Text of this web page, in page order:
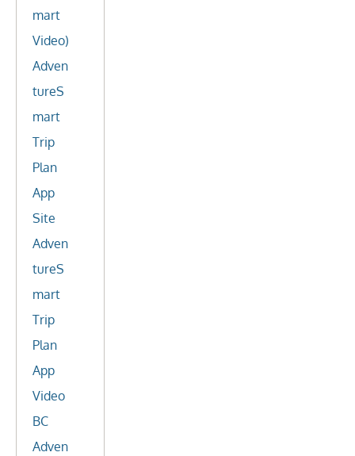
mart
Video)
Adven
tureS
mart
Trip
Plan
App
Site
Adven
tureS
mart
Trip
Plan
App
Video
BC
Adven